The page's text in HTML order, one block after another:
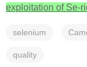
exploitation of Se-
selenium
quality